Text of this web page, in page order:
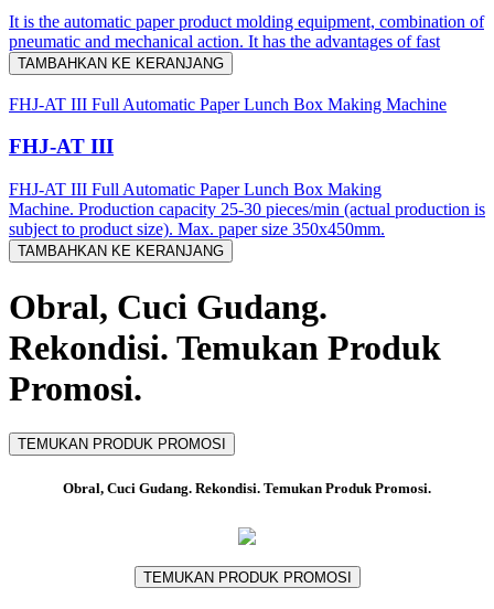
It is the automatic paper product molding equipment, combination of
pneumatic and mechanical action. It has the advantages of fast
TAMBAHKAN KE KERANJANG
FHJ-AT III Full Automatic Paper Lunch Box Making Machine
FHJ-AT III
FHJ-AT III Full Automatic Paper Lunch Box Making
Machine. Production capacity 25-30 pieces/min (actual production is
subject to product size). Max. paper size 350x450mm.
TAMBAHKAN KE KERANJANG
Obral, Cuci Gudang.
Rekondisi. Temukan Produk
Promosi.
TEMUKAN PRODUK PROMOSI
Obral, Cuci Gudang. Rekondisi. Temukan Produk Promosi.
TEMUKAN PRODUK PROMOSI